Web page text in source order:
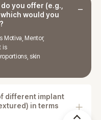
you offer (e.g.,
would you
Motiva, Mentor,
is
skin
different implant
in terms